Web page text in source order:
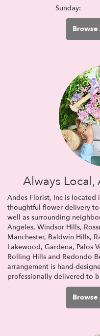
Sunday:
Browse
Always
Andes Florist, Inc is located
thoughtful flower delivery to
well as surrounding
Angeles, Windsor Hills,
Manchester, Baldwin Hills,
Lakewood, Gardena, Palos
Rolling Hills and Redondo
arrangement is hand-
professionally delivered to
Browse